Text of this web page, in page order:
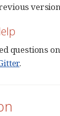
questions on
.